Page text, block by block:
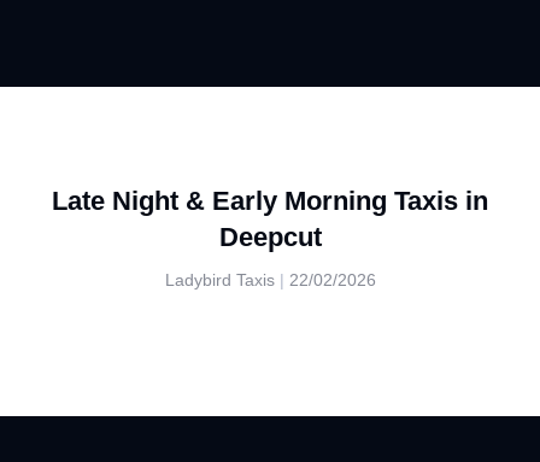
Late Night & Early Morning Taxis in
Deepcut
Ladybird Taxis 22/02/2026